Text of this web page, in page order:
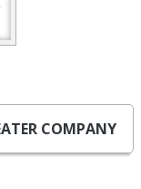
COMPANY